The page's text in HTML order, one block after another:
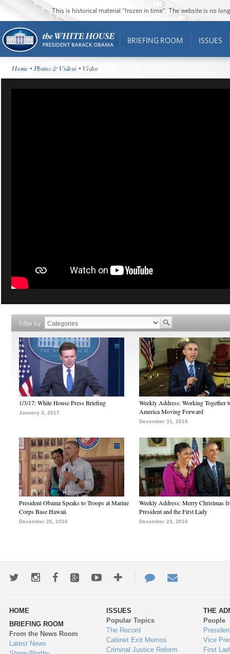
This is historical material “frozen in time”. The website is no
BRIEFING ROOM ISSUES
Home •Photos & Videos • Video
Filter by
1/3/17: White House Press Briefing
January 3, 2017
Weekly Address: Working Together
America Moving Forward
December 31, 2016
President Obama Speaks to Troops at Marine
Corps Base Hawaii
December 26, 2016
Weekly Address: Merry Christmas
President and the First Lady
December 24, 2016